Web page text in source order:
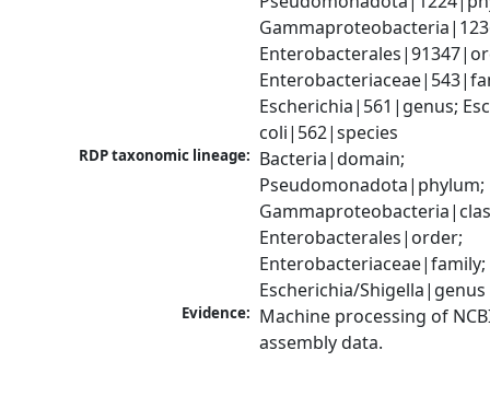
Escherichia|561|genus;
coli|562|species
RDP taxonomic lineage: Bacteria|domain;
Pseudomonadota|phylum;
Enterobacterales|order;
Enterobacteriaceae|family;
Escherichia/Shigella|genus
Evidence: Machine processing of
assembly data.